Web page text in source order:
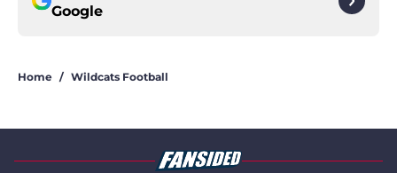
Google
Home / Wildcats Football